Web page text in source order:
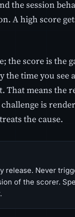
the session
A high score
the score is the
the time you see
That means the
is
the cause.
release. Never
of the scorer.